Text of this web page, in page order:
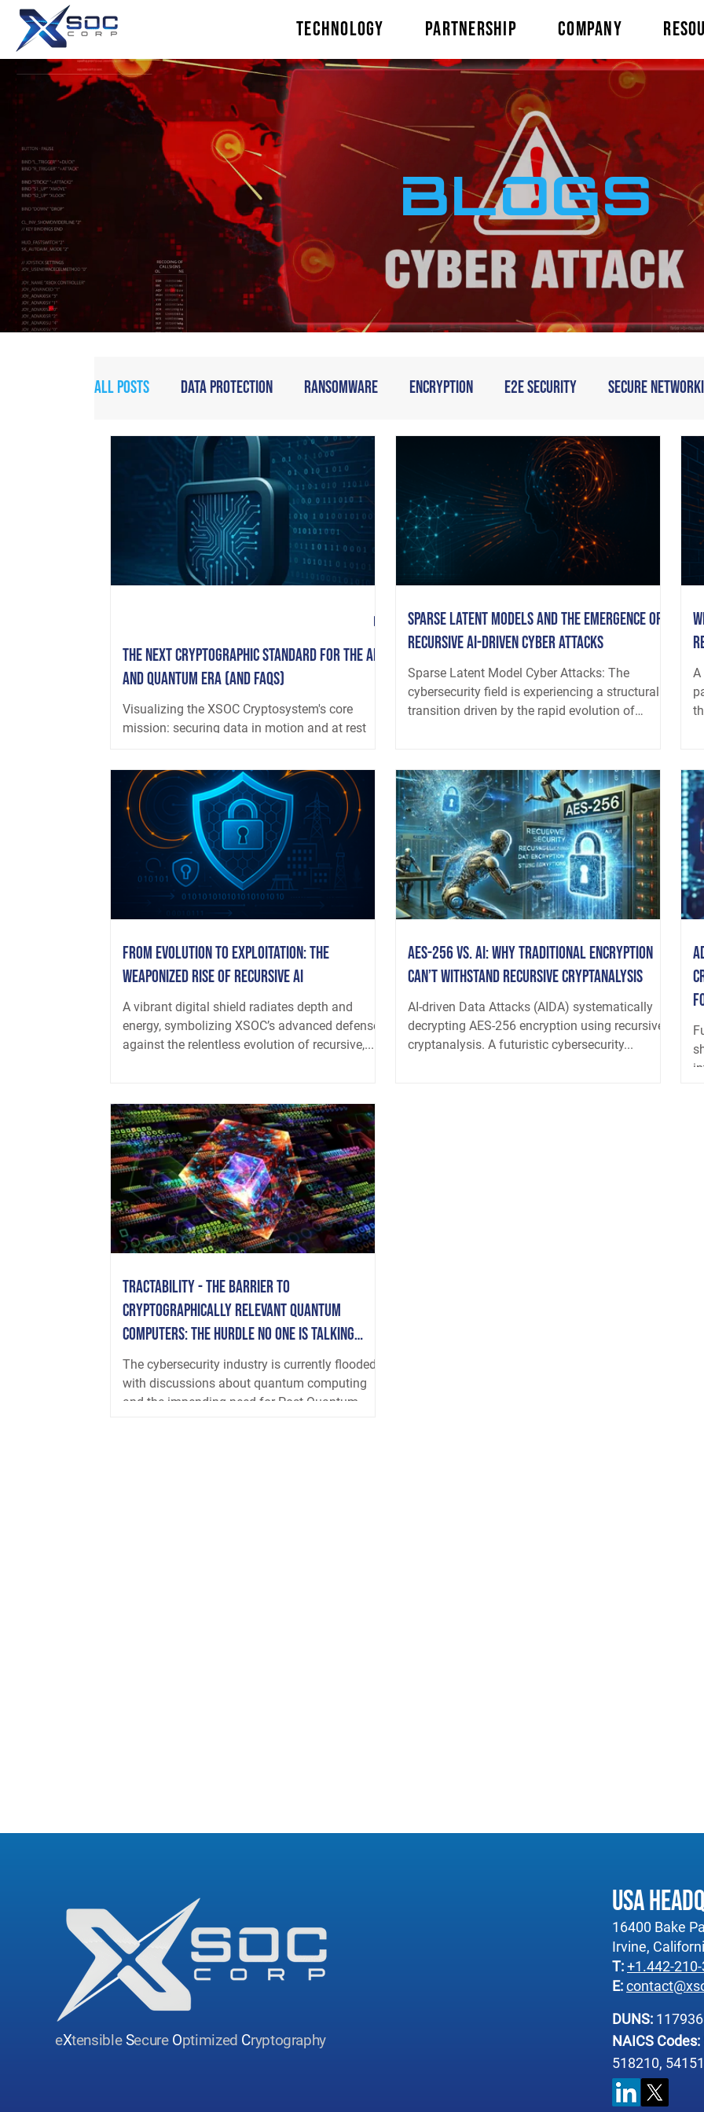
TECHNOLOGY PARTNERSHIP COMPANY
BLOGS
All Posts Data Protection Ransomware Encryption E2E Security Secure
The Next Cryptographic Standard for the AI
and Quantum Era (and FAQs)
Visualizing the XSOC Cryptosystem's core
mission: securing data in motion and at rest
Sparse Latent Models and the Emergence of
Recursive AI-Driven Cyber Attacks
Sparse Latent Model Cyber Attacks: The
cybersecurity field is experiencing a structural
transition driven by the rapid evolution of
zero-days or opportunistic misconfigurations.
Increasingly, they operate as adaptive, recursive
computational processes that learn, refine, and
evolve through repeated exposure. These
systems build internal models of their target
environments over long h
A
From Evolution to Exploitation: The
Weaponized Rise of Recursive AI
A vibrant digital shield radiates depth and
energy, symbolizing XSOC’s advanced defense
against the relentless evolution of recursive,...
AES-256 vs. AI: Why Traditional Encryption
Can’t Withstand Recursive Cryptanalysis
AI-driven Data Attacks (AIDA) systematically
decrypting AES-256 encryption using recursive
cryptanalysis. A futuristic cybersecurity...
Tractability - The Barrier to
Cryptographically Relevant Quantum
Computers: The Hurdle No One is Talking
About
The cybersecurity industry is currently flooded
with discussions about quantum computing
and the impending need for Post-Quantum...
eXtensibleSecure Optimized Cryptography
USA
16400 Bake
Irvine,
T:+1.442-
E:
DUNS:
NAICS Codes:
518210,